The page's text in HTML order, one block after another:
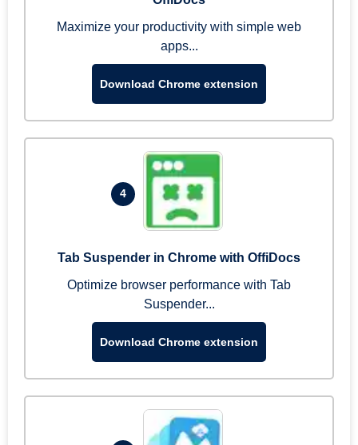
Maximize your productivity with simple web
apps...
Download Chrome extension
4
Tab Suspender in Chrome with OffiDocs
Optimize browser performance with Tab
Suspender...
Download Chrome extension